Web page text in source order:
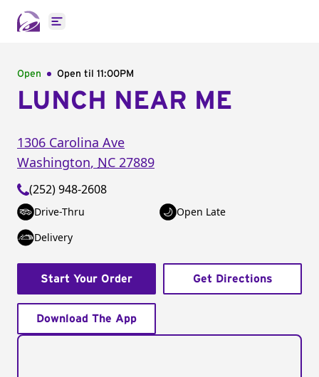
Open main menu
Open Open til 11:00PM
LUNCH NEAR ME
1306 Carolina Ave
Washington, NC 27889
(252) 948-2608
Drive-Thru
Open Late
Delivery
Start Your Order Get Directions
Download The App